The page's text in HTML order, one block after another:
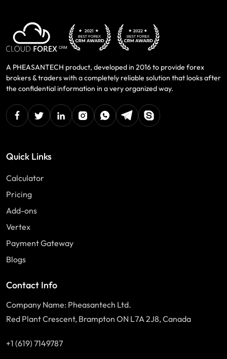
A PHEASANTECH product, developed in 2016 to provide forex
brokers & traders with a completely reliable solution that looks after
the confidential information in a very organized way.
facebooktwitterlinkedininstagramWhatsappTelegram
Skype
Quick Links
Calculator
Pricing
Add-ons
Vertex
Payment Gateway
Blogs
Contact Info
Company Name: Pheasantech Ltd.
Red Plant Crescent, Brampton ON L7A 2J8, Canada
+1 (619) 7149787